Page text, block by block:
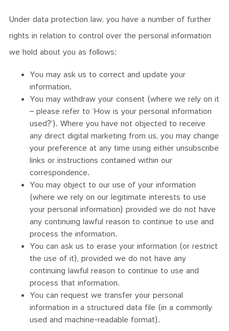
Under data protection law, you have a number of further
rights in relation to control over the personal information
we hold about you as follows:
You may ask us to correct and update your
information.
You may withdraw your consent (where we rely on it
– please refer to ‘How is your personal information
used?’). Where you have not objected to receive
any direct digital marketing from us, you may change
your preference at any time using either unsubscribe
links or instructions contained within our
correspondence.
You may object to our use of your information
(where we rely on our legitimate interests to use
your personal information) provided we do not have
any continuing lawful reason to continue to use and
process the information.
You can ask us to erase your information (or restrict
the use of it), provided we do not have any
continuing lawful reason to continue to use and
process that information.
You can request we transfer your personal
information in a structured data file (in a commonly
used and machine-readable format).